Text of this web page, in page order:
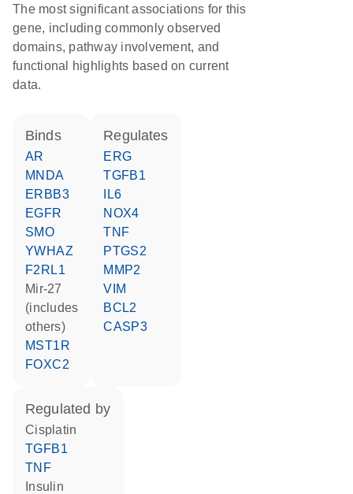
The most significant associations for this
gene, including commonly observed
domains, pathway involvement, and
functional highlights based on current
data.
binds
AR
MNDA
ERBB3
EGFR
SMO
YWHAZ
F2RL1
mir-27
(includes
others)
MST1R
FOXC2
regulates
ERG
TGFB1
IL6
NOX4
TNF
PTGS2
MMP2
VIM
BCL2
CASP3
regulated by
cisplatin
TGFB1
TNF
insulin